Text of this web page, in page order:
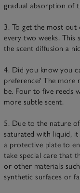
gradual absorption of
3. To get the most out
every two weeks. This
the scent diffusion a
4. Did you know you
preference? The more
be. Four to five reeds
more subtle scent.
5. Due to the nature
saturated with liquid,
a protective plate to
take special care that
or other materials
synthetic surfaces or